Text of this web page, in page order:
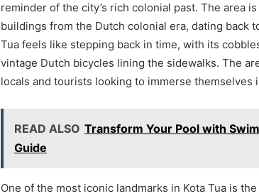
reminder of the city’s rich colonial past. The area
buildings from the Dutch colonial era, dating back
Tua feels like stepping back in time, with its
vintage Dutch bicycles lining the sidewalks. The
locals and tourists looking to immerse themselves
READ ALSO Transform Your Pool with
Guide
One of the most iconic landmarks in Kota Tua is